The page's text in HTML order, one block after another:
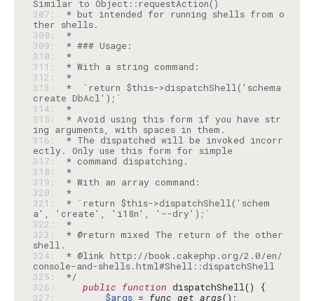
307:
* but intended for running shells from o
308:
*
309:
310:
*
311:
312:
*
313:
*  `return $this->dispatchShell('schema
314:
*
315:
* Avoid using this form if you have str
316:
* The dispatched will be invoked incorr
317:
318:
*
319:
320:
*
321:
* `return $this->dispatchShell('schem
322:
*
323:
* @return mixed The return of the other
324:
* @link http://book.cakephp.org/2.0/en/
325:
*/
326:
public function
327:
$args = func_get_args